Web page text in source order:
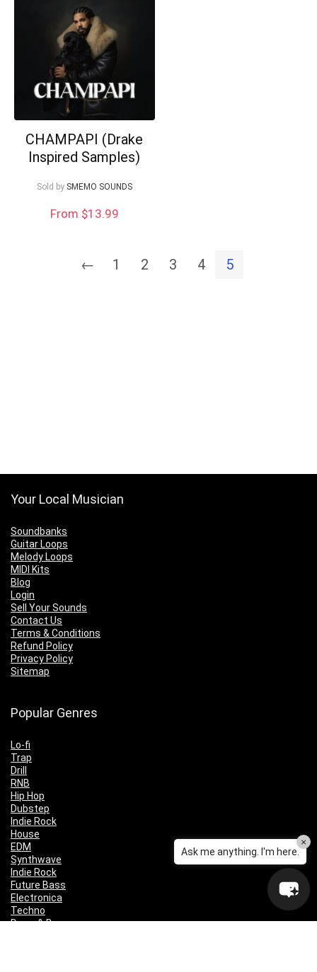
CHAMPAPI (Drake
Inspired Samples)
Sold by SMEMO SOUNDS
From $13.99
← 1 2 3 4 5
Your Local Musician
Soundbanks
Guitar Loops
Melody Loops
MIDI Kits
Blog
Login
Sell Your Sounds
Contact Us
Terms & Conditions
Refund Policy
Privacy Policy
Sitemap
Popular Genres
Lo-fi
Trap
Drill
RNB
Hip Hop
Dubstep
Indie Rock
House
EDM
Synthwave
Indie Rock
Future Bass
Electronica
Techno
Drum & Bass
Ask me anything. I'm here.
×